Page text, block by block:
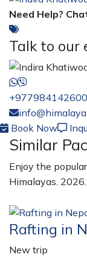
Need Help?
Talk to our
Book Now
Similar
Enjoy the
Himalayas. 2026.
Rafting in
New trip